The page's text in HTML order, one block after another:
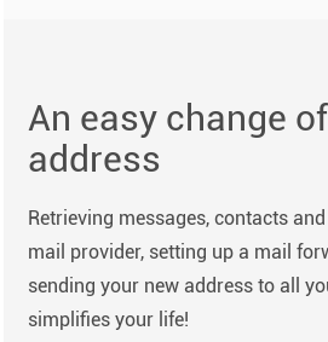
An easy change
address
Retrieving messages, contacts
mail provider, setting up a mail
sending your new address to all
simplifies your life!